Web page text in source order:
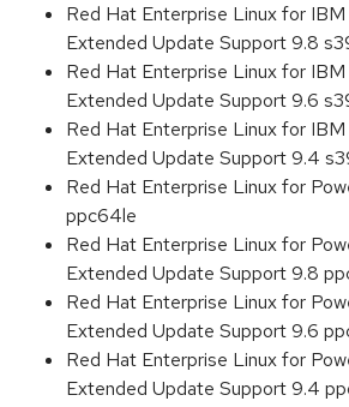
Red Hat Enterprise Linux for
Extended Update Support 9.8
Red Hat Enterprise Linux for
Extended Update Support 9.6
Red Hat Enterprise Linux for
Extended Update Support 9.4
Red Hat Enterprise Linux for
ppc64le
Red Hat Enterprise Linux for
Extended Update Support 9.8
Red Hat Enterprise Linux for
Extended Update Support 9.6
Red Hat Enterprise Linux for
Extended Update Support 9.4